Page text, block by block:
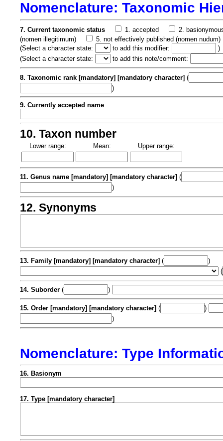
Nomenclature: Taxonomic
7. Current taxonomic status 1. accepted
2.
(nomen illegitimum)
5. not effectively published (nomen nudum)
(Select a character state: to add this modifier:
)
(Select a character state: to add this note/comment:
8. Taxonomic rank [mandatory] [mandatory character] (
)
9. Currently accepted name
10. Taxon number
Lower range: Mean: Upper range:
11. Genus name [mandatory] [mandatory character] (
)
12. Synonyms
13. Family [mandatory] [mandatory character] (
)
(
14. Suborder ( )
15. Order [mandatory] [mandatory character] (
)
)
Nomenclature: Type
16. Basionym
17. Type [mandatory character]